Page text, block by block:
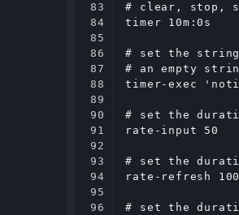
83
84
85
86
87
88
89
90
91
92
93
94
95
96
# clear, stop,
timer 10m:0s
# set the string
# an empty
timer-exec
# set the
rate-input 50
# set the
rate-refresh
# set the